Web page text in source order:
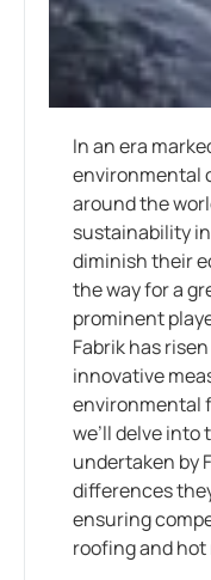
In an era
environmental
around the
sustainability
diminish their
the way for a
prominent
Fabrik has
innovative
environmental
we’ll delve
undertaken by
differences
ensuring
roofing and hot